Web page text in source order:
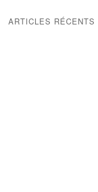
ARTICLES RÉCENTS